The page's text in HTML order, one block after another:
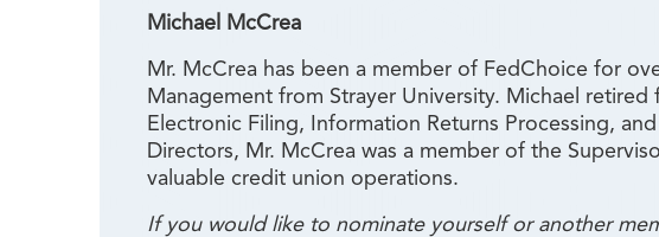
Michael McCrea
Mr. McCrea has been a member of FedChoice for
Management from Strayer University. Michael
Electronic Filing, Information Returns Processing,
Directors, Mr. McCrea was a member of the
valuable credit union operations.
If you would like to nominate yourself or another